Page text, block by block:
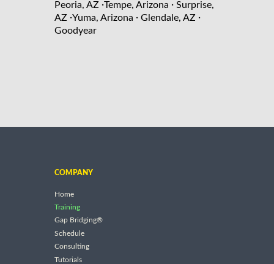
Peoria, AZ ·Tempe, Arizona · Surprise,
AZ ·Yuma, Arizona · Glendale, AZ ·
Goodyear
COMPANY
Home
Training
Gap Bridging®
Schedule
Consulting
Tutorials